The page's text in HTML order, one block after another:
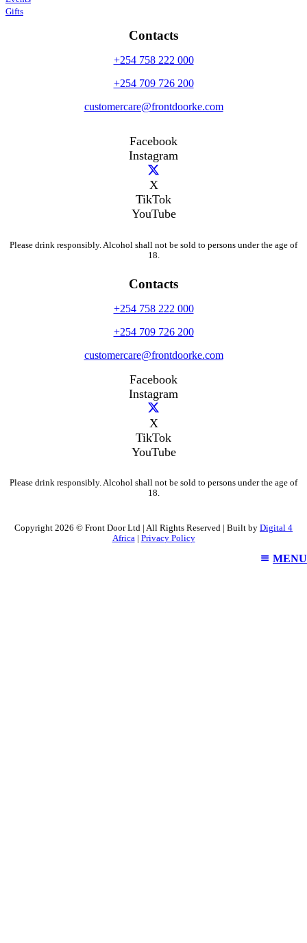
Gifts
Contacts
+254 758 222 000
+254 709 726 200
customercare@frontdoorke.com
Facebook
Instagram
X
TikTok
YouTube
Please drink responsibly. Alcohol shall not be sold to persons under the age of
18.
Contacts
+254 758 222 000
+254 709 726 200
customercare@frontdoorke.com
Facebook
Instagram
X
TikTok
YouTube
Please drink responsibly. Alcohol shall not be sold to persons under the age of
18.
Copyright 2026 © Front Door Ltd | All Rights Reserved | Built by Digital 4
Africa| Privacy Policy
MENU